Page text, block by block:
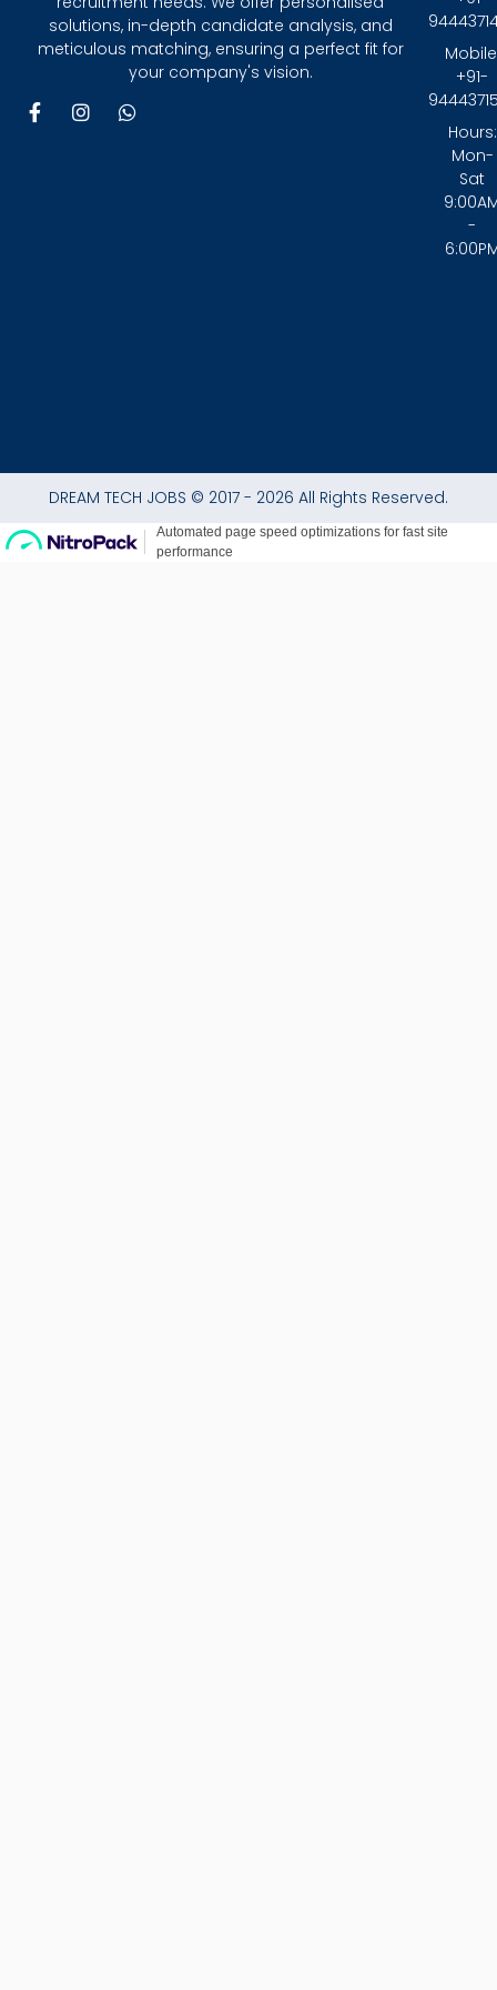
solutions, in-depth candidate analysis, and
meticulous matching, ensuring a perfect fit for
your company's vision.
F
a
I
n
W
+91-
Hours:
Mon-
Sat
-
DREAM TECH JOBS © 2017 - 2026 All Rights Reserved.